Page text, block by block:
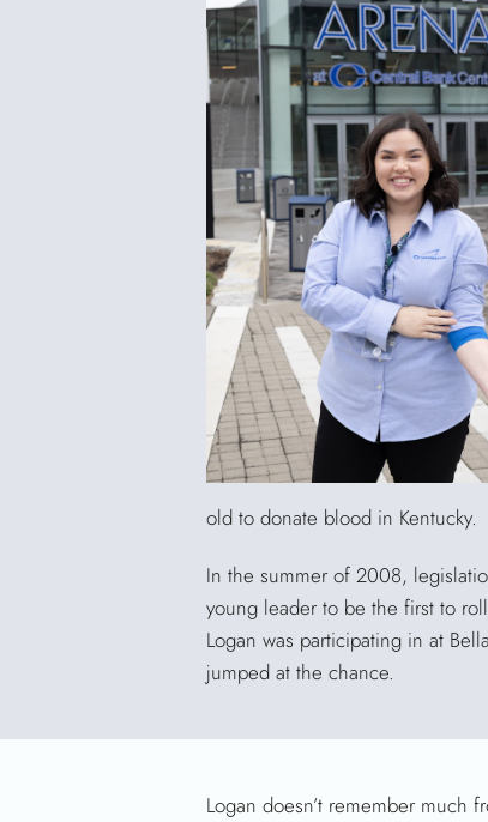
old to donate blood in Kentucky.
In the summer of 2008,
young leader to be the first to
Logan was participating in at
jumped at the chance.
Logan doesn’t remember much